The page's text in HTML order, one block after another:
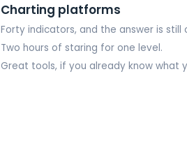
Charting platforms
Forty indicators, and the answer is still
Two hours of staring for one level.
Great tools, if you already know what